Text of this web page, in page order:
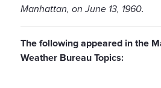
Manhattan, on June 13, 1960.
The following appeared in the
Weather Bureau Topics: